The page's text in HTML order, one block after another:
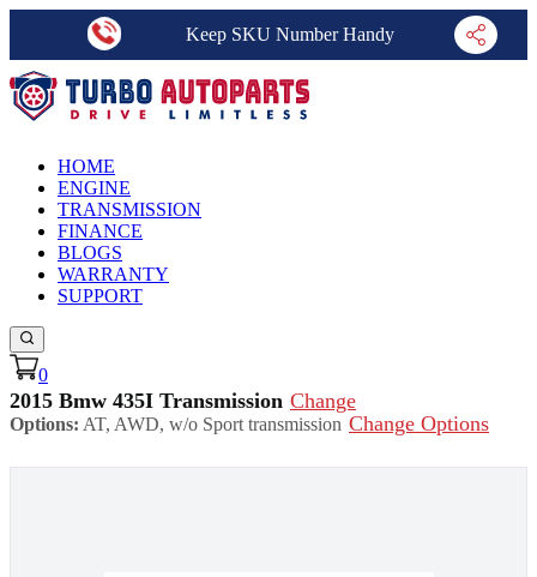
Keep SKU Number Handy
HOME
ENGINE
TRANSMISSION
FINANCE
BLOGS
WARRANTY
SUPPORT
0
2015 Bmw 435I Transmission Change
Options: AT, AWD, w/o Sport transmission Change Options